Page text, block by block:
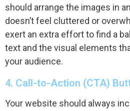
should arrange the images in
doesn’t feel cluttered or
exert an extra effort to find a
text and the visual elements
your audience.
4. Call-to-Action (CTA)
Your website should always